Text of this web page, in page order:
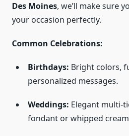
Des Moines, we’ll make sure
your occasion perfectly.
Common Celebrations:
Birthdays: Bright colors,
personalized messages.
Weddings: Elegant multi-
fondant or whipped